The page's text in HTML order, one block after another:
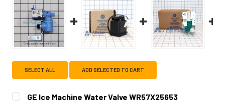
SELECT ALL ADD SELECTED TO CART
GE Ice Machine Water Valve WR57X25653